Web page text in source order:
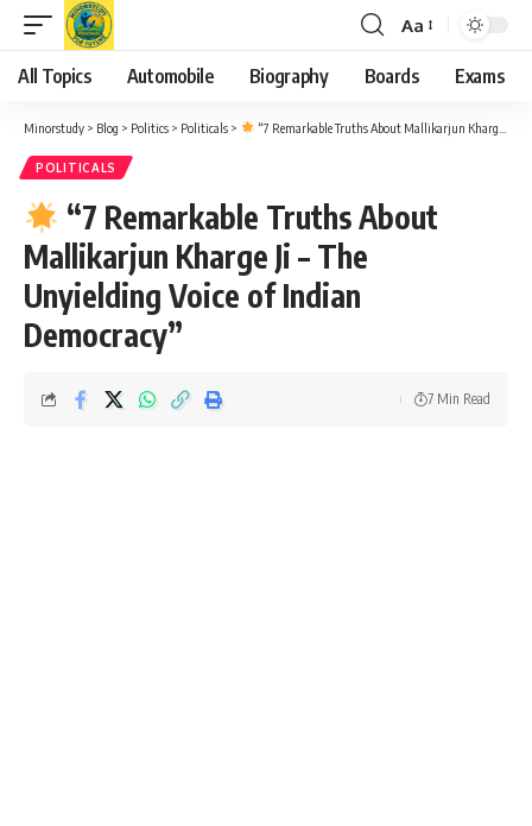
Font
Resizer
Aa
All Topics Automobile Biography Boards Exams
Minorstudy > Blog > Politics > Politicals > “7 Remarkable Truths About Mallikarjun Kharge Ji – The Unyielding Voice of Indian Democracy”
POLITICALS
“7 Remarkable Truths About
Mallikarjun Kharge Ji – The
Unyielding Voice of Indian
Democracy”
7 Min Read